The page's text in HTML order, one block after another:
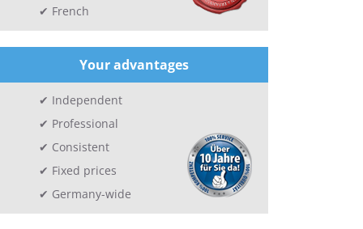
French
Your advantages
Independent
Professional
Consistent
Fixed prices
Germany-wide